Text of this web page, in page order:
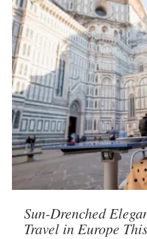
Sun-Drenched
Travel in Europe